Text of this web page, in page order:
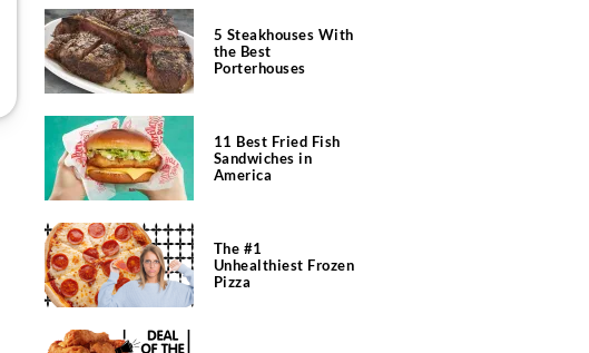
5 Steakhouses With
the Best
Porterhouses
11 Best Fried Fish
Sandwiches in
America
The #1
Unhealthiest Frozen
Pizza